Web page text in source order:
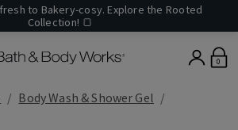
to Bakery-cosy. Explore the Rooted
Collection! 🍞
0
Body Wash & Shower Gel